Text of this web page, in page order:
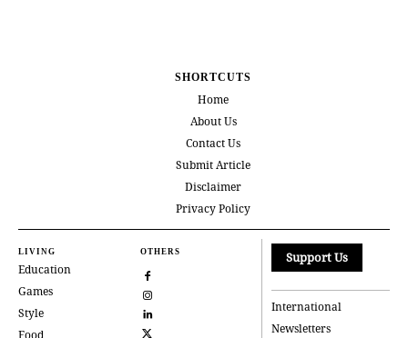
SHORTCUTS
Home
About Us
Contact Us
Submit Article
Disclaimer
Privacy Policy
LIVING
Education
Games
Style
OTHERS Support Us
International
Newsletters